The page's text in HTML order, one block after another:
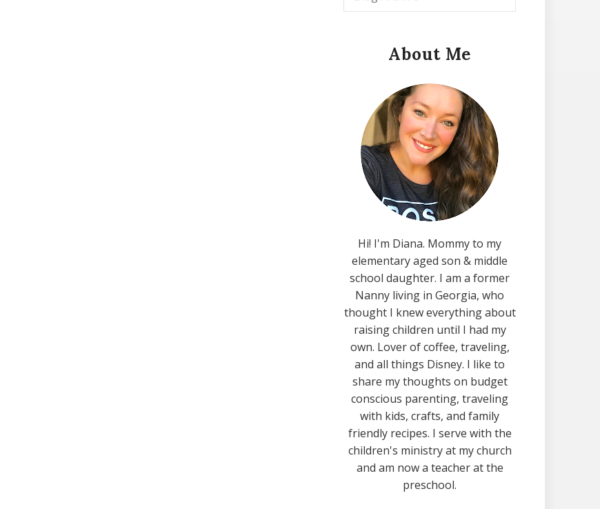
About Me
Hi! I'm Diana. Mommy to my
elementary aged son & middle
school daughter. I am a former
Nanny living in Georgia, who
thought I knew everything about
raising children until I had my
own. Lover of coffee, traveling,
and all things Disney. I like to
share my thoughts on budget
conscious parenting, traveling
with kids, crafts, and family
friendly recipes. I serve with the
children's ministry at my church
and am now a teacher at the
preschool.